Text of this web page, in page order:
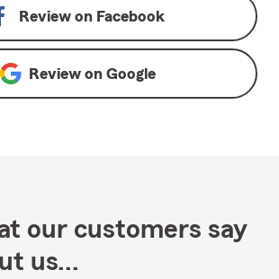
Review on Facebook
Review on Google
our customers say
us...